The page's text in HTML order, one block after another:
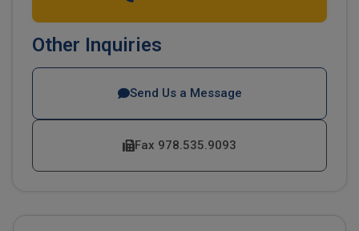
Other Inquiries
Send Us a Message
Fax 978.535.9093